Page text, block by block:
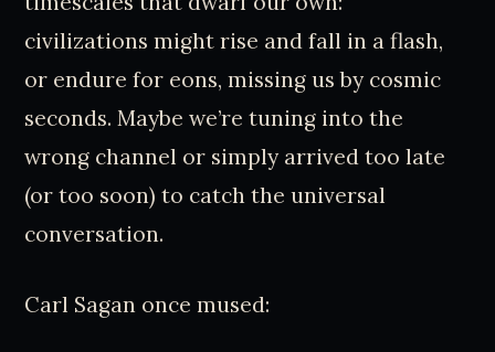
civilizations might rise and fall in a flash,
or endure for eons, missing us by cosmic
seconds. Maybe we’re tuning into the
wrong channel or simply arrived too late
(or too soon) to catch the universal
conversation.
Carl Sagan once mused: